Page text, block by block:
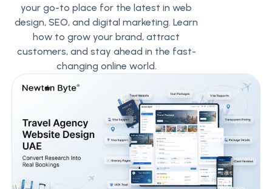
your go-to place for the latest in web
design, SEO, and digital marketing. Learn
how to grow your brand, attract
customers, and stay ahead in the fast-
changing online world.